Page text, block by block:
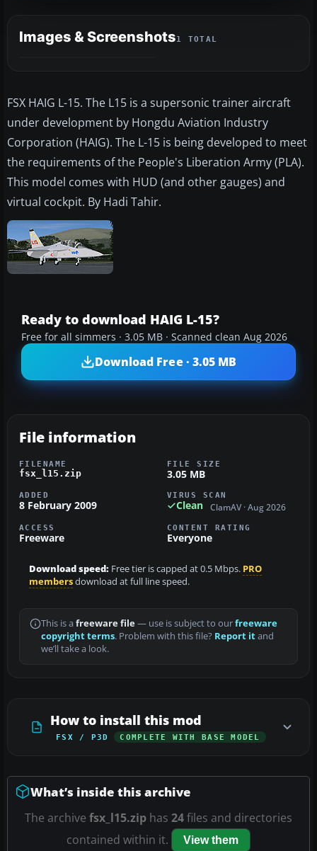
Images & Screenshots1 TOTAL
FSX HAIG L-15. The L15 is a supersonic trainer aircraft
under development by Hongdu Aviation Industry
Corporation (HAIG). The L-15 is being developed to meet
the requirements of the People's Liberation Army (PLA).
This model comes with HUD (and other gauges) and
virtual cockpit. By Hadi Tahir.
Ready to download HAIG L-15?
Free for all simmers · 3.05 MB · Scanned clean Aug 2026
Download Free · 3.05 MB
File information
FILENAME
fsx_l15.zip
FILE SIZE
3.05 MB
ADDED
8 February 2009
VIRUS SCAN
Clean ClamAV · Aug 2026
ACCESS
Freeware
CONTENT RATING
Everyone
Download speed: Free tier is capped at 0.5 Mbps. PRO
membersdownload at full line speed.
This is a freeware file— use is subject to ourfreeware
copyright terms. Problem with this file? Report itand
we’ll take a look.
How to install this mod
FSX / P3D COMPLETE WITH BASE MODEL
What’s inside this archive
The archive fsx_l15.zip has 24files and directories
contained within it.
View them